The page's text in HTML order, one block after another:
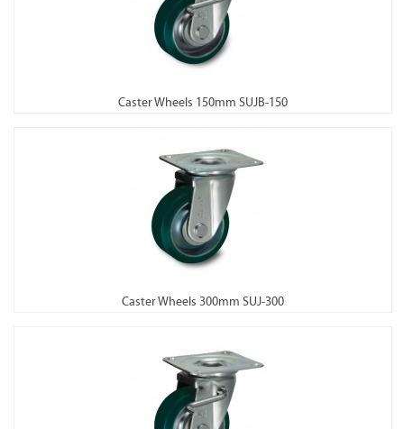
Caster Wheels 150mm SUJB-150
Caster Wheels 300mm SUJ-300